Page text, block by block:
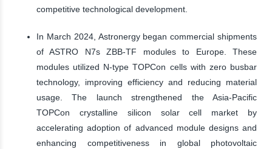
competitive technological development.
In March 2024, Astronergy began commercial shipments
of ASTRO N7s ZBB-TF modules to Europe. These
modules utilized N-type TOPCon cells with zero busbar
technology, improving efficiency and reducing material
usage. The launch strengthened the Asia-Pacific
TOPCon crystalline silicon solar cell market by
accelerating adoption of advanced module designs and
enhancing competitiveness in global photovoltaic